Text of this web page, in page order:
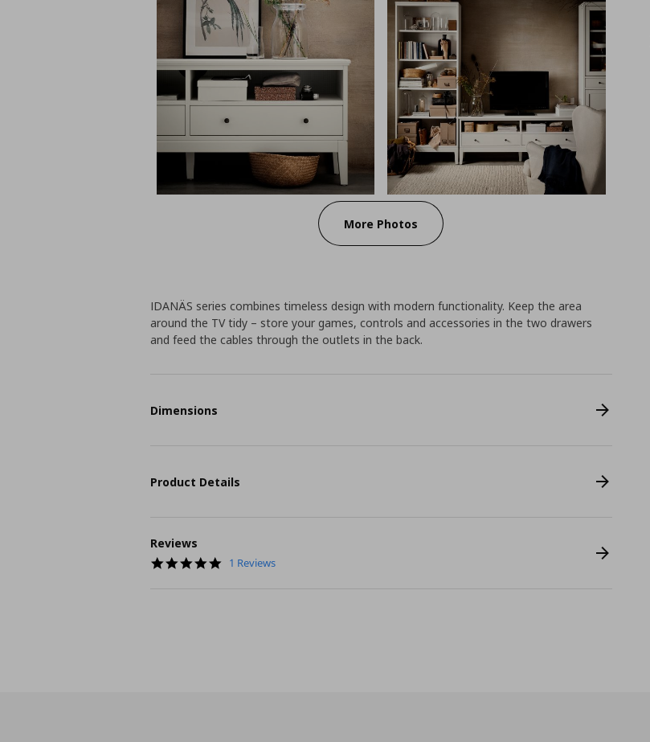
More Photos
IDANÄS series combines timeless design with modern functionality. Keep the area
around the TV tidy – store your games, controls and accessories in the two drawers
and feed the cables through the outlets in the back.
Dimensions
Product Details
Reviews
5.0
1 Reviews